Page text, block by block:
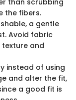
than scrubbing
the fibers.
a gentle
Avoid fabric
and
instead of using
and alter the fit,
a good fit is